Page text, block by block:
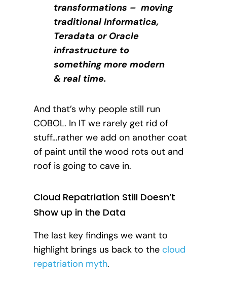
transformations – moving
traditional Informatica,
Teradata or Oracle
infrastructure to
something more modern
& real time.
And that’s why people still run
COBOL. In IT we rarely get rid of
stuff…rather we add on another coat
of paint until the wood rots out and
roof is going to cave in.
Cloud Repatriation Still Doesn’t
Show up in the Data
The last key findings we want to
highlight brings us back to the cloud
repatriation myth.